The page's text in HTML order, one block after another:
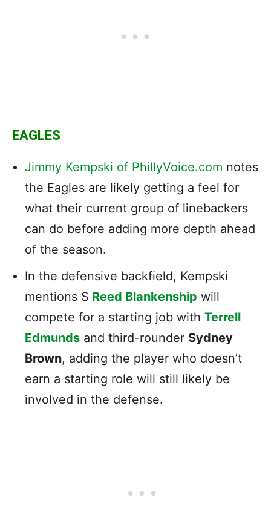
EAGLES
Jimmy Kempski of PhillyVoice.com notes
the Eagles are likely getting a feel for
what their current group of linebackers
can do before adding more depth ahead
of the season.
In the defensive backfield, Kempski
mentions S Reed Blankenship will
compete for a starting job with Terrell
Edmunds and third-rounder Sydney
Brown, adding the player who doesn’t
earn a starting role will still likely be
involved in the defense.